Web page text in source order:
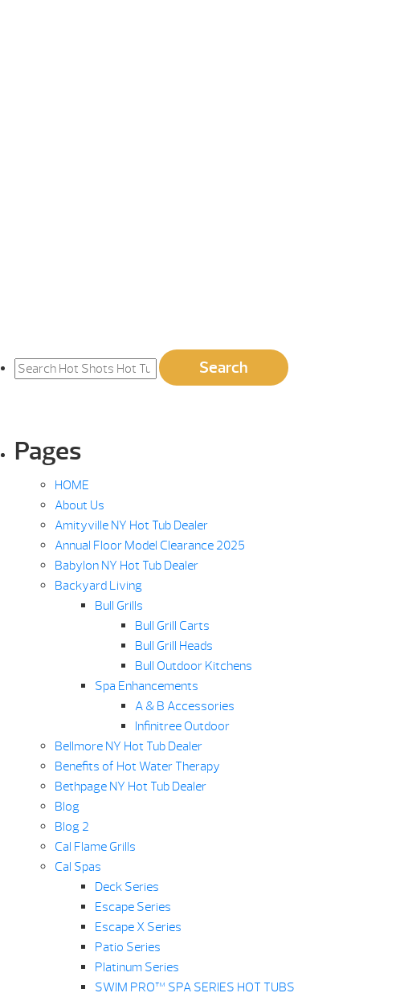
for:
Search
Pages
HOME
About Us
Amityville NY Hot Tub Dealer
Annual Floor Model Clearance 2025
Babylon NY Hot Tub Dealer
Backyard Living
Bull Grills
Bull Grill Carts
Bull Grill Heads
Bull Outdoor Kitchens
Spa Enhancements
A & B Accessories
Infinitree Outdoor
Bellmore NY Hot Tub Dealer
Benefits of Hot Water Therapy
Bethpage NY Hot Tub Dealer
Blog
Blog 2
Cal Flame Grills
Cal Spas
Deck Series
Escape Series
Escape X Series
Patio Series
Platinum Series
SWIM PRO™ SPA SERIES HOT TUBS